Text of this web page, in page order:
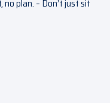
plan. – Don’t just sit